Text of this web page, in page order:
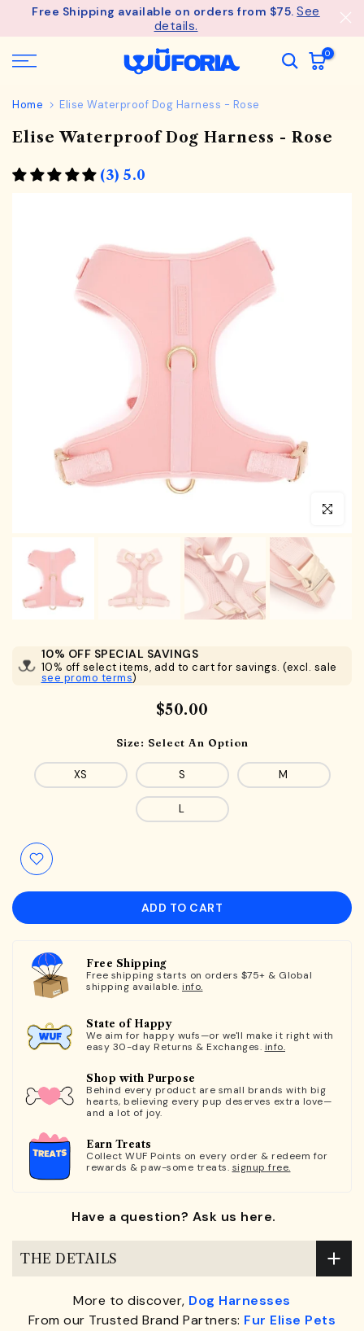
SkipFree Shipping available on orders from $75.See
details.
0
Home Elise Waterproof Dog Harness - Rose
Elise Waterproof Dog Harness - Rose
(3) 5.0
Click to
10% OFF SPECIAL SAVINGS
10% off select items, add to cart for savings. (excl. sale
see promo terms)
$50.00
Size: Select An Option
XS S M
L
ADD TO CART
Free Shipping
Free shipping starts on orders $75+ & Global
shipping available. info.
State of Happy
We aim for happy wufs—or we'll make it right with
easy 30-day Returns & Exchanges. info.
Shop with Purpose
Behind every product are small brands with big
hearts, believing every pup deserves extra love—
and a lot of joy.
Earn Treats
Collect WUF Points on every order & redeem for
rewards & paw-some treats. signup free.
Have a question? Ask us here.
THE DETAILS
More to discover, Dog Harnesses
From our Trusted Brand Partners: Fur Elise Pets